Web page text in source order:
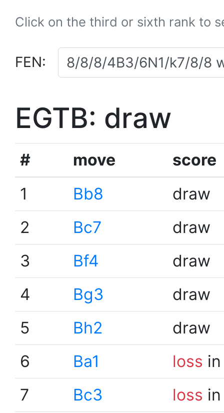
Click on the third or sixth rank to
FEN:
EGTB: draw
# move
score
1
Bb8
draw
2
Bc7
draw
3
Bf4
draw
4
Bg3
draw
5
Bh2
draw
6
Ba1 loss
7
Bc3 loss